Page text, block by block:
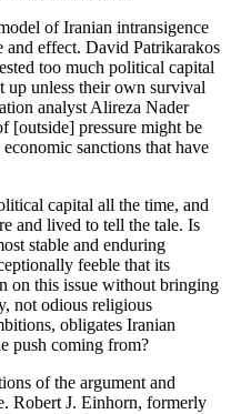
of Iranian intransigence
and effect. David Patrikarakos
too much political capital
up unless their own survival
analyst Alireza Nader
[outside] pressure might be
sanctions that have
capital all the time, and
and lived to tell the tale. Is
stable and enduring
feeble that its
on this issue without bringing
not odious religious
obligates Iranian
push coming from?
of the argument and
Robert J. Einhorn, formerly